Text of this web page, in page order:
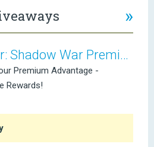
»
Avalar: Shadow War Premium
Premium Advantage -
Rewards!